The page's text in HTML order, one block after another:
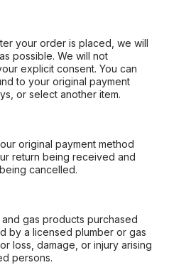
your order is placed, we will
possible. We will not
explicit consent. You can
to your original payment
or select another item.
original payment method
return being received and
cancelled.
gas products purchased
by a licensed plumber or gas
loss, damage, or injury arising
persons.